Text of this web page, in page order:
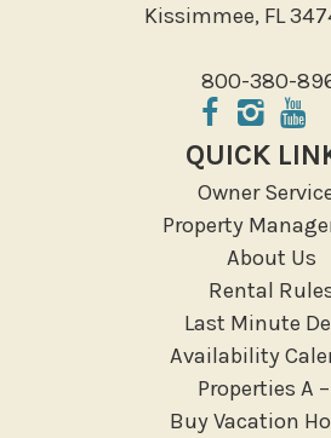
Kissimmee, FL
800-380-
QUICK
Owner
Property
About Us
Rental
Last Minute
Availability
Properties A
Buy Vacation